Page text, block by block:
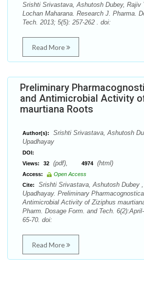
Srishti Srivastava, Ashutosh Dubey, Rajiv
Lochan Maharana. Research J. Pharma.
Tech. 2013; 5(5): 257-262 . doi:
Read More
Preliminary
and Antimicrobial Activity
maurtiana Roots
Author(s):
Srishti Srivastava, Ashutosh
Upadhayay
DOI:
Views:
32 (pdf), 4974 (html)
Access:
Open Access
Cite:
Srishti Srivastava, Ashutosh Dubey
Upadhayay. Preliminary
Antimicrobial Activity of Ziziphus
Pharm. Dosage Form. and Tech.
65-70. doi:
Read More